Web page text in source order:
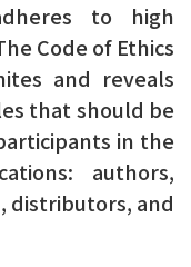
to high
Code of Ethics
and reveals
that should be
in the
authors,
distributors, and